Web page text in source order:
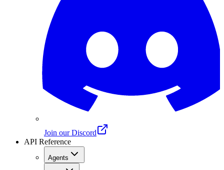
Join our Discord
API Reference
Agents